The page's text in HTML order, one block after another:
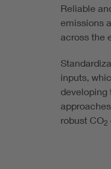
Reliable
emissions
across the
inputs,
developing
robust CO2